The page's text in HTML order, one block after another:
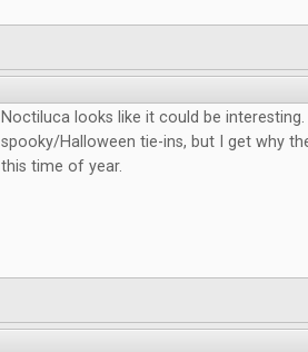
Noctiluca looks like it could be
spooky/Halloween tie-ins, but I get why
this time of year.